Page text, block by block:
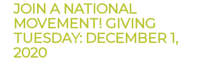
JOIN A NATIONAL
MOVEMENT! GIVING
TUESDAY: DECEMBER 1,
2020